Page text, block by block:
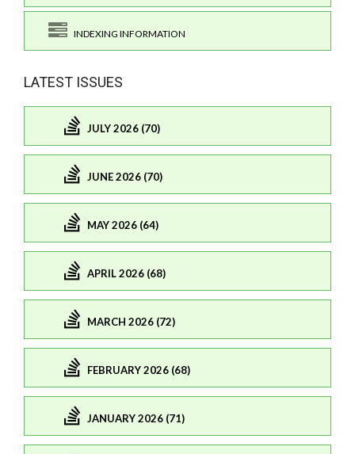
INDEXING INFORMATION
LATEST ISSUES
JULY 2026 (70)
JUNE 2026 (70)
MAY 2026 (64)
APRIL 2026 (68)
MARCH 2026 (72)
FEBRUARY 2026 (68)
JANUARY 2026 (71)